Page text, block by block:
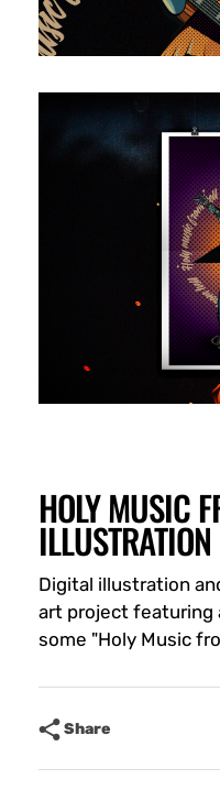
HOLY MUSIC
ILLUSTRATION
Digital illustration
art project featuring
some "Holy Music
Share